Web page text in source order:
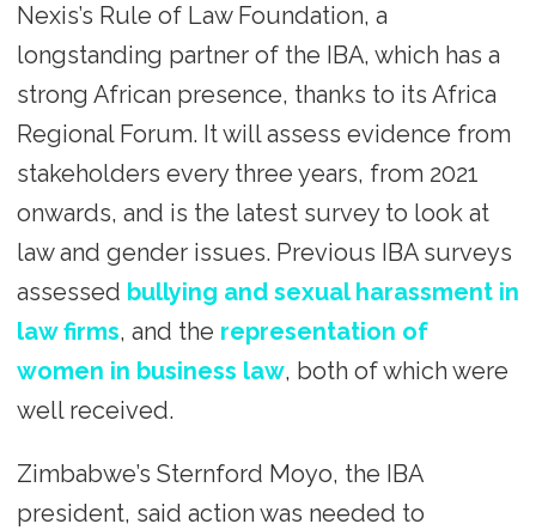
Nexis’s Rule of Law Foundation, a
longstanding partner of the IBA, which has a
strong African presence, thanks to its Africa
Regional Forum. It will assess evidence from
stakeholders every three years, from 2021
onwards, and is the latest survey to look at
law and gender issues. Previous IBA surveys
assessed bullying and sexual harassment in
law firms, and the representation of
women in business law, both of which were
well received.
Zimbabwe’s Sternford Moyo, the IBA
president, said action was needed to